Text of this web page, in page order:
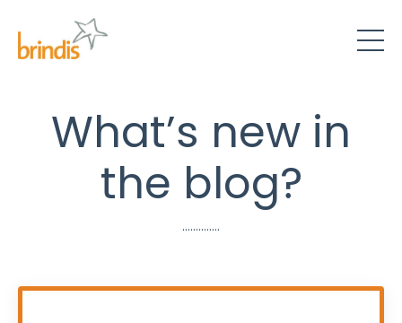
What’s new in
the blog?
..............